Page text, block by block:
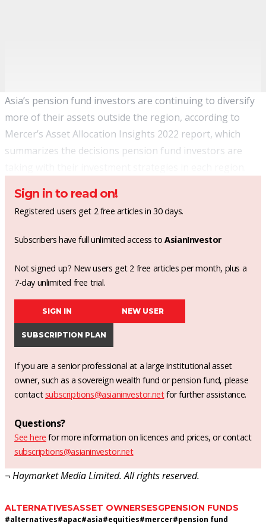
Asia’s pension fund investors are continuing to diversify
more of their assets outside the region, according to
Mercer’s Asset Allocation Insights 2022 report, which
summarizes the decisions pension fund investors are
Sign in to read on!
Registered users get 2 free articles in 30 days.
Subscribers have full unlimited access toAsianInvestor
Not signed up? New users get 2 free articles per month, plus a
7-day unlimited free trial.
SIGN IN NEW USER
SUBSCRIPTION PLAN
If you are a senior professional at a large institutional asset
owner, such as a sovereign wealth fund or pension fund, please
contact subscriptions@asianinvestor.netfor further assistance.
Questions?
See here for more information on licences and prices, or contact
subscriptions@asianinvestor.net
¬ Haymarket Media Limited. All rights reserved.
ALTERNATIVESASSET OWNERSESGPENSION FUNDS
#alternatives#apac#asia#equities#mercer#pension fund